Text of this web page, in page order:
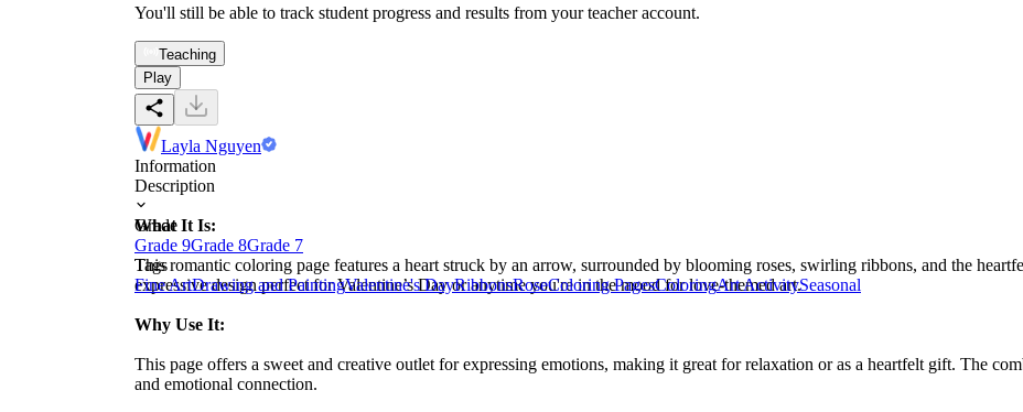
You'll still be able to track student progress and results from your teacher account.
Teaching
Play
Layla Nguyen
Information
Description
What It Is:
This romantic coloring page features a heart struck by an arrow, surrounded by blooming roses, swirling ribbons, and the
expressive design perfect for Valentine’s Day or anytime you're in the mood for love-themed art.
Why Use It:
This page offers a sweet and creative outlet for expressing emotions, making it great for relaxation or as a heartfelt gift. The
and emotional connection.
Grade
Grade 9Grade 8Grade 7
Tags
Fine ArtDrawing and PaintingValentine's DayRibbonsRoseColoring PagesColoringArt ActivitySeasonal